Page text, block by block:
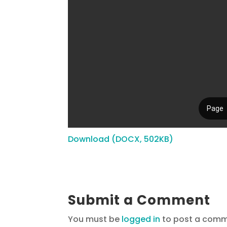
Download (DOCX, 502KB)
Submit a Comment
You must be logged in to post a